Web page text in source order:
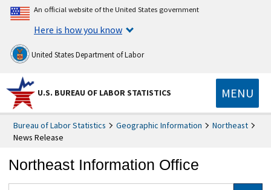
An official website of the United States government
Here is how you know
United States Department of Labor
U.S. BUREAU OF LABOR STATISTICS MENU
Bureau of Labor Statistics Geographic Information
Northeast
News Release
Northeast Information Office